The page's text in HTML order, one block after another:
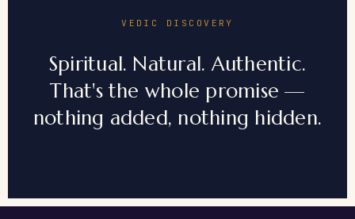
VEDIC DISCOVERY
Spiritual. Natural. Authentic.
That's the whole promise —
nothing added, nothing hidden.